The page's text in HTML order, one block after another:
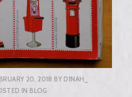
20, 2018 BY D1NAH_
IN BLOG